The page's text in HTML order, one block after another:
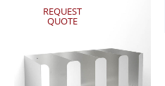
REQUEST
QUOTE